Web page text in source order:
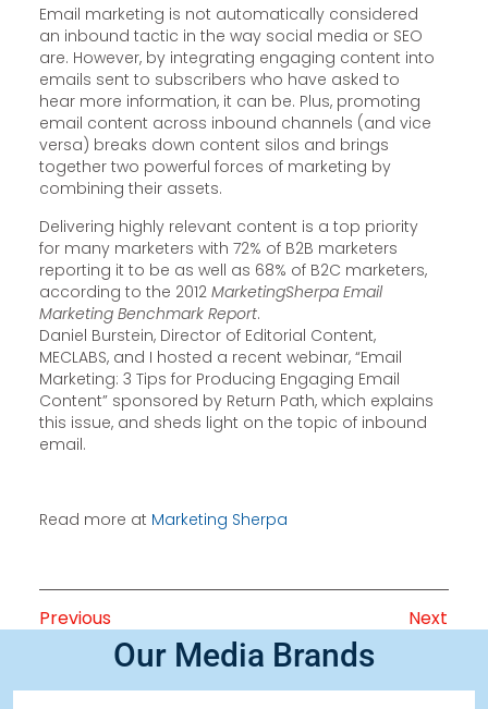
Email marketing is not automatically considered
an inbound tactic in the way social media or SEO
are. However, by integrating engaging content into
emails sent to subscribers who have asked to
hear more information, it can be. Plus, promoting
email content across inbound channels (and vice
versa) breaks down content silos and brings
together two powerful forces of marketing by
combining their assets.
Delivering highly relevant content is a top priority
for many marketers with 72% of B2B marketers
reporting it to be as well as 68% of B2C marketers,
according to the 2012 MarketingSherpa Email
Marketing Benchmark Report.
Daniel Burstein, Director of Editorial Content,
MECLABS, and I hosted a recent webinar, “Email
Marketing: 3 Tips for Producing Engaging Email
Content” sponsored by Return Path, which explains
this issue, and sheds light on the topic of inbound
email.
Read more at Marketing Sherpa
Previous Next
Our Media Brands